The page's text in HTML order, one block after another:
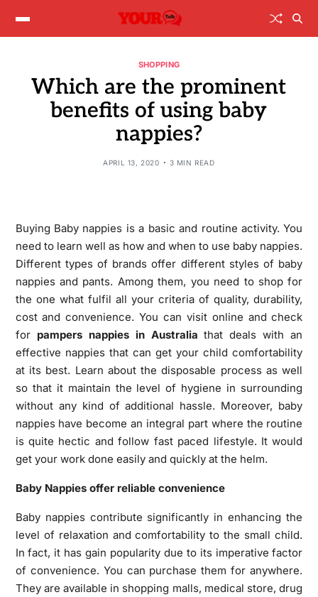
SHOPPING
Which are the prominent
benefits of using baby
nappies?
APRIL 13, 2020 3 MIN READ
Buying Baby nappies is a basic and routine activity. You
need to learn well as how and when to use baby nappies.
Different types of brands offer different styles of baby
nappies and pants. Among them, you need to shop for
the one what fulfil all your criteria of quality, durability,
cost and convenience. You can visit online and check
for pampers nappies in Australia that deals with an
effective nappies that can get your child comfortability
at its best. Learn about the disposable process as well
so that it maintain the level of hygiene in surrounding
without any kind of additional hassle. Moreover, baby
nappies have become an integral part where the routine
is quite hectic and follow fast paced lifestyle. It would
get your work done easily and quickly at the helm.
Baby Nappies offer reliable convenience
Baby nappies contribute significantly in enhancing the
level of relaxation and comfortability to the small child.
In fact, it has gain popularity due to its imperative factor
of convenience. You can purchase them for anywhere.
They are available in shopping malls, medical store, drug